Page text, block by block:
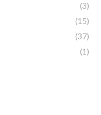
(3)
(15)
(37)
(1)